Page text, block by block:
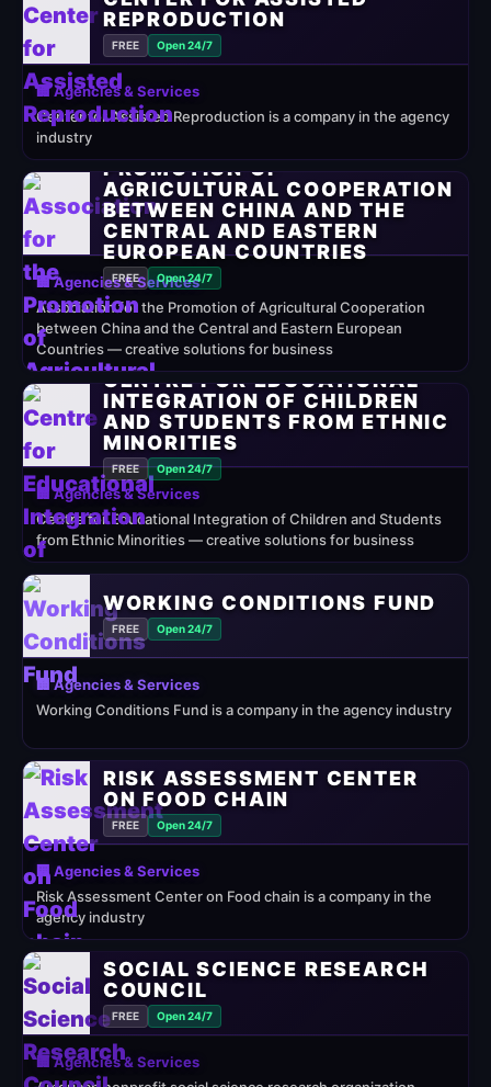
REPRODUCTION
FREE Open 24/7
🏢 Agencies & Services
Center for Assisted Reproduction is a company in the agency
industry
PROMOTION OF
AGRICULTURAL COOPERATION
BETWEEN CHINA AND THE
CENTRAL AND EASTERN
EUROPEAN COUNTRIES
FREE Open 24/7
🏢 Agencies & Services
Association for the Promotion of Agricultural Cooperation
between China and the Central and Eastern European
Countries — creative solutions for business
CENTRE FOR EDUCATIONAL
INTEGRATION OF CHILDREN
AND STUDENTS FROM ETHNIC
MINORITIES
FREE Open 24/7
🏢 Agencies & Services
Centre for Educational Integration of Children and Students
from Ethnic Minorities — creative solutions for business
WORKING CONDITIONS FUND
FREE Open 24/7
🏢 Agencies & Services
Working Conditions Fund is a company in the agency industry
RISK ASSESSMENT CENTER
ON FOOD CHAIN
FREE Open 24/7
🏢 Agencies & Services
Risk Assessment Center on Food chain is a company in the
agency industry
SOCIAL SCIENCE RESEARCH
COUNCIL
FREE Open 24/7
🏢 Agencies & Services